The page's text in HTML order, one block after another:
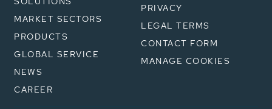
MARKET SECTORS
PRODUCTS
GLOBAL SERVICE
NEWS
CAREER
PRIVACY
LEGAL TERMS
CONTACT FORM
MANAGE COOKIES